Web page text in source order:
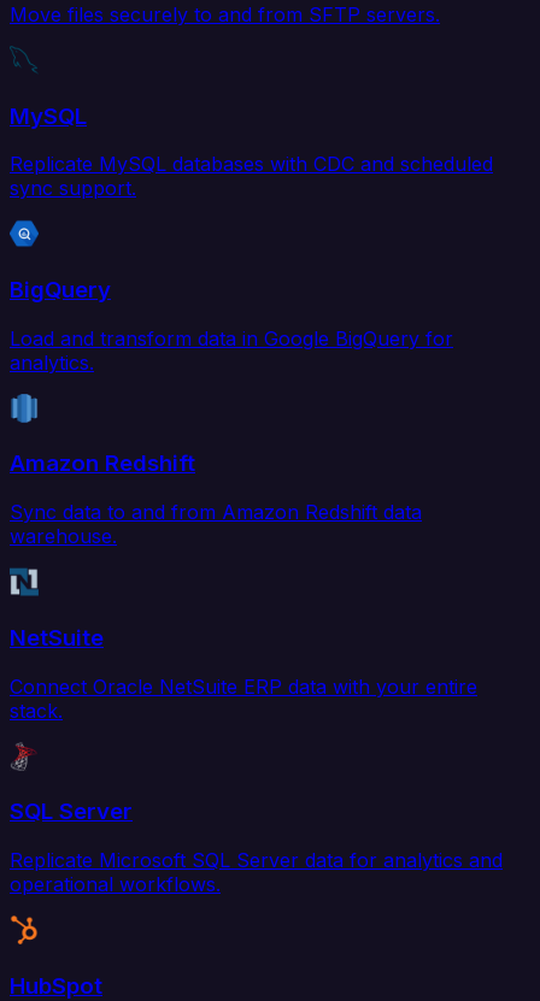
Move files securely to and from SFTP servers.
MySQL
Replicate MySQL databases with CDC and scheduled
sync support.
BigQuery
Load and transform data in Google BigQuery for
analytics.
Amazon Redshift
Sync data to and from Amazon Redshift data
warehouse.
NetSuite
Connect Oracle NetSuite ERP data with your entire
stack.
SQL Server
Replicate Microsoft SQL Server data for analytics and
operational workflows.
HubSpot